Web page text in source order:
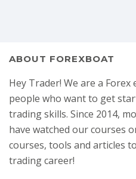
ABOUT FOREXBOAT
Hey Trader! We are a
people who want to get
trading skills. Since 2014,
have watched our courses
courses, tools and articles
trading career!